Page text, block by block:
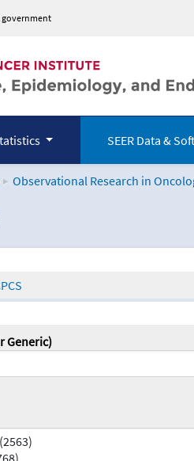
government
SEER Data &
Observational Research in
Oncology
Generic)